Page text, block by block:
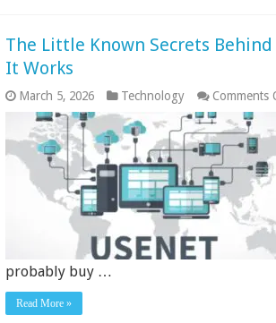
The Little Known Secrets
It Works
March 5, 2026 Technology Comments
probably buy …
Read More »